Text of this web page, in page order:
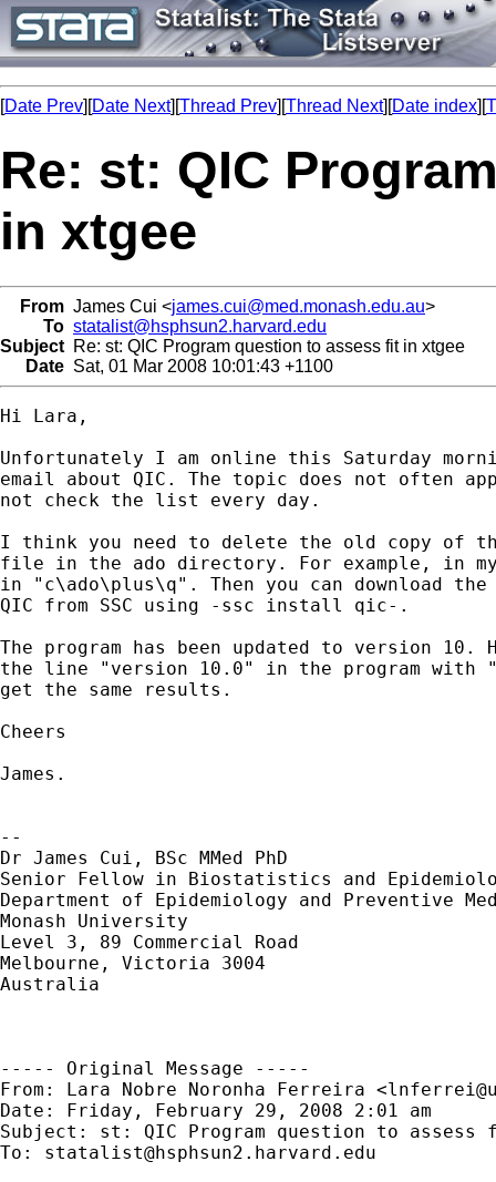
[Date Prev][Date Next][Thread Prev][Thread Next][Date index][
Re: st: QIC
in xtgee
From James Cui <james.cui@med.monash.edu.au>
To statalist@hsphsun2.harvard.edu
Subject Re: st: QIC Program question to assess fit in xtgee
Date Sat, 01 Mar 2008 10:01:43 +1100
Hi Lara,
Unfortunately I am online this Saturday
email about QIC. The topic does not often
not check the list every day.
I think you need to delete the old copy of
file in the ado directory. For example, in
in "c\ado\plus\q". Then you can download
QIC from SSC using -ssc install qic-.
The program has been updated to version 10.
the line "version 10.0" in the program with
get the same results.
Cheers
James.
--
Dr James Cui, BSc MMed PhD
Senior Fellow in Biostatistics and
Department of Epidemiology and Preventive
Monash University
Level 3, 89 Commercial Road
Melbourne, Victoria 3004
Australia
----- Original Message -----
From: Lara Nobre Noronha Ferreira <
Date: Friday, February 29, 2008 2:01 am
Subject: st: QIC Program question to
To: statalist@hsphsun2.harvard.edu